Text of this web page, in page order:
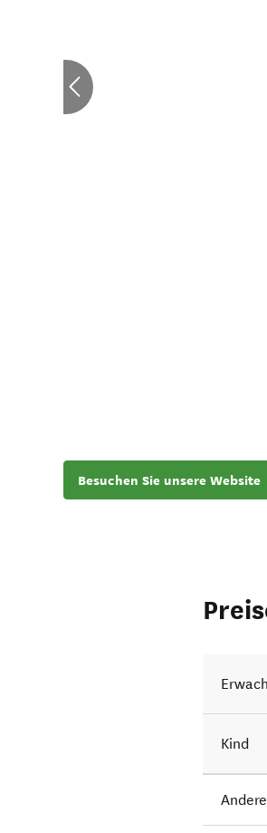
Besuchen Sie unsere Website
Kind